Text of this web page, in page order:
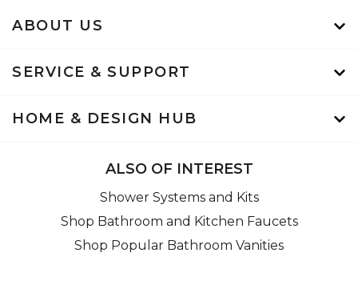
ABOUT US
SERVICE & SUPPORT
HOME & DESIGN HUB
ALSO OF INTEREST
Shower Systems and Kits
Shop Bathroom and Kitchen Faucets
Shop Popular Bathroom Vanities